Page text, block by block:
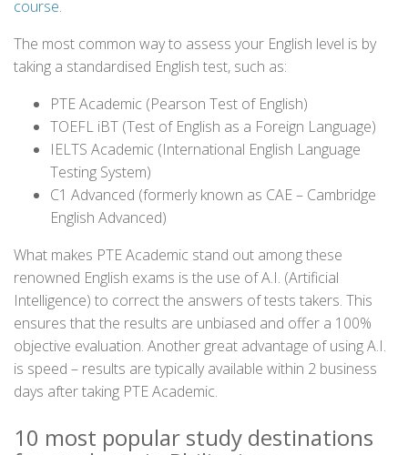
course.
The most common way to assess your English level is by
taking a standardised English test, such as:
PTE Academic (Pearson Test of English)
TOEFL iBT (Test of English as a Foreign Language)
IELTS Academic (International English Language
Testing System)
C1 Advanced (formerly known as CAE – Cambridge
English Advanced)
What makes PTE Academic stand out among these
renowned English exams is the use of A.I. (Artificial
Intelligence) to correct the answers of tests takers. This
ensures that the results are unbiased and offer a 100%
objective evaluation. Another great advantage of using A.I.
is speed – results are typically available within 2 business
days after taking PTE Academic.
10 most popular study destinations